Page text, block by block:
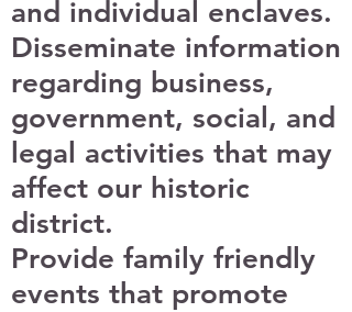
and individual enclaves.
Disseminate information
regarding business,
government, social, and
legal activities that may
affect our historic
district.
Provide family friendly
events that promote